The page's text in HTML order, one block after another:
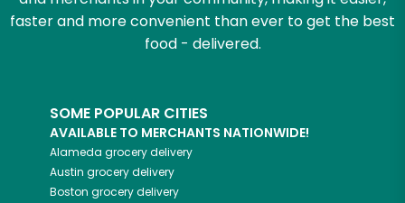
faster and more convenient than ever to get the best
food - delivered.
SOME POPULAR CITIES
AVAILABLE TO MERCHANTS NATIONWIDE!
Alameda grocery delivery
Austin grocery delivery
Boston grocery delivery